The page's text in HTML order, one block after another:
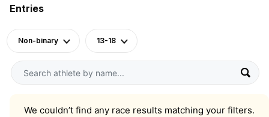
Entries
Non-binary 13-18
We couldn’t find any race results matching your filters.